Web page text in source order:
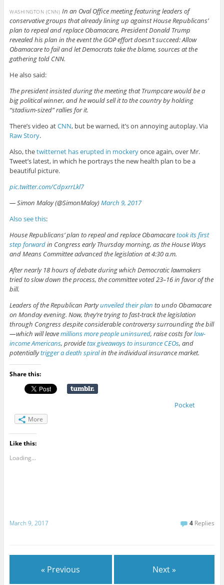
WASHINGTON (CNN) In an Oval Office meeting featuring leaders of
conservative groups that already lining up against House Republicans’
plan to repeal and replace Obamacare, President Donald Trump
revealed his plan in the event the GOP effort doesn’t succeed: Allow
Obamacare to fail and let Democrats take the blame, sources at the
gathering told CNN.
He also said:
The president insisted during the meeting that Trumpcare would be a
big political winner, and he would sell it to the country by holding
“stadium-sized” rallies for it.
There’s video atCNN, but be warned, it’s on annoying autoplay. Via
Raw Story.
Also, thetwitternet has erupted in mockeryonce again, over Mr.
Tweet’s latest, in which he portrays the new health plan to be a
beautiful picture.
pic.twitter.com/CdpxrrLkl7
— Simon Maloy (@SimonMaloy)March 9, 2017
Also see this:
House Republicans’ plan to repeal and replace Obamacaretook its first
step forwardin Congress early Thursday morning, as the House Ways
and Means Committee advanced the legislation at 4:30 a.m.
After nearly 18 hours of debate during which Democratic lawmakers
tried to slow down the process, the committee voted 23–16 in favor of the
bill.
Leaders of the Republican Partyunveiled their plan to undo Obamacare
on Monday evening. Now, they’re trying to fast-track the legislation
through Congress despite considerable controversy surrounding the bill
— which will leavemillions more people uninsured, raise costs forlow-
income Americans, providetax giveaways to insurance CEOs, and
potentiallytrigger a death spiralin the individual insurance market.
Share this:
Pocket
More
Like this:
Loading...
March 9, 2017 4 Replies
« Previous Next »